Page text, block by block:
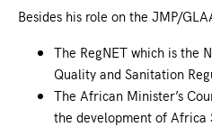
Besides his role on the JMP/
The RegNET which is the
Quality and Sanitation
The African Minister’s
the development of Africa